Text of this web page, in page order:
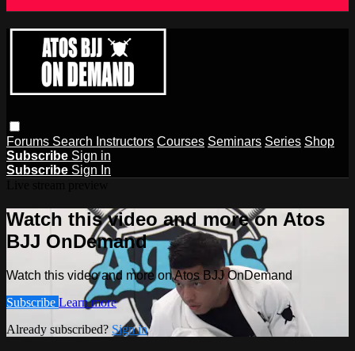
Forums Search Instructors Courses Seminars Series Shop
Subscribe Sign in
Subscribe Sign In
Watch this video and more on Atos
BJJ OnDemand
Watch this video and more on Atos BJJ OnDemand
Subscribe Learn more
Already subscribed? Sign in